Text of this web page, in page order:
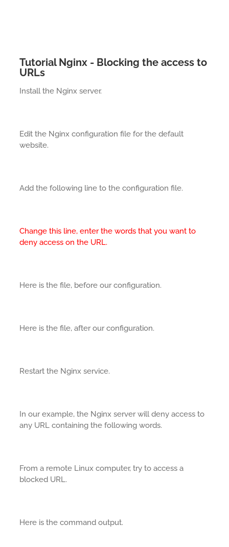
Tutorial Nginx - Blocking the access to
URLs
Install the Nginx server.
Edit the Nginx configuration file for the default
website.
Add the following line to the configuration file.
Change this line, enter the words that you want to
deny access on the URL.
Here is the file, before our configuration.
Here is the file, after our configuration.
Restart the Nginx service.
In our example, the Nginx server will deny access to
any URL containing the following words.
From a remote Linux computer, try to access a
blocked URL.
Here is the command output.